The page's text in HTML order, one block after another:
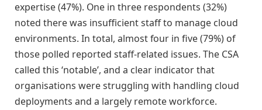
expertise (47%). One in three respondents (32%)
noted there was insufficient staff to manage cloud
environments. In total, almost four in five (79%) of
those polled reported staff-related issues. The CSA
called this ‘notable’, and a clear indicator that
organisations were struggling with handling cloud
deployments and a largely remote workforce.